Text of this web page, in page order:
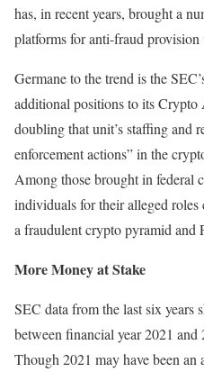
has, in recent years, brought a
platforms for anti-fraud provision
Germane to the trend is the
additional positions to its
doubling that unit’s staffing and
enforcement actions” in the
Among those brought in federal
individuals for their alleged
a fraudulent crypto pyramid and
More Money at Stake
SEC data from the last six years
between financial year 2021
Though 2021 may have been an